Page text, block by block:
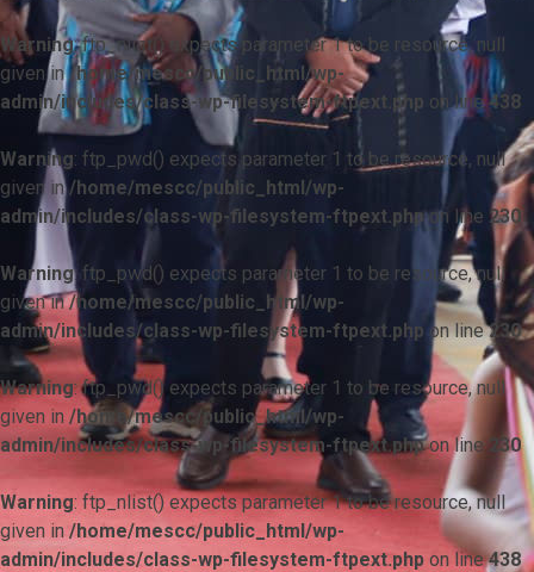
Warning: ftp_nlist() expects parameter 1 to be resource, null
given in/home/mescc/public_html/wp-
admin/includes/class-wp-filesystem-ftpext.php on line438
Warning: ftp_pwd() expects parameter 1 to be resource, null
given in/home/mescc/public_html/wp-
admin/includes/class-wp-filesystem-ftpext.phpon line 230
Warning: ftp_pwd() expects parameter 1 to be resource, null
given in/home/mescc/public_html/wp-
admin/includes/class-wp-filesystem-ftpext.php on line230
Warning: ftp_pwd() expects parameter 1 to be resource, null
given in /home/mescc/public_html/wp-
admin/includes/class-wp-filesystem-ftpext.phpon line 230
Warning: ftp_nlist() expects parameter 1 to be resource, null
given in /home/mescc/public_html/wp-
admin/includes/class-wp-filesystem-ftpext.php on line438